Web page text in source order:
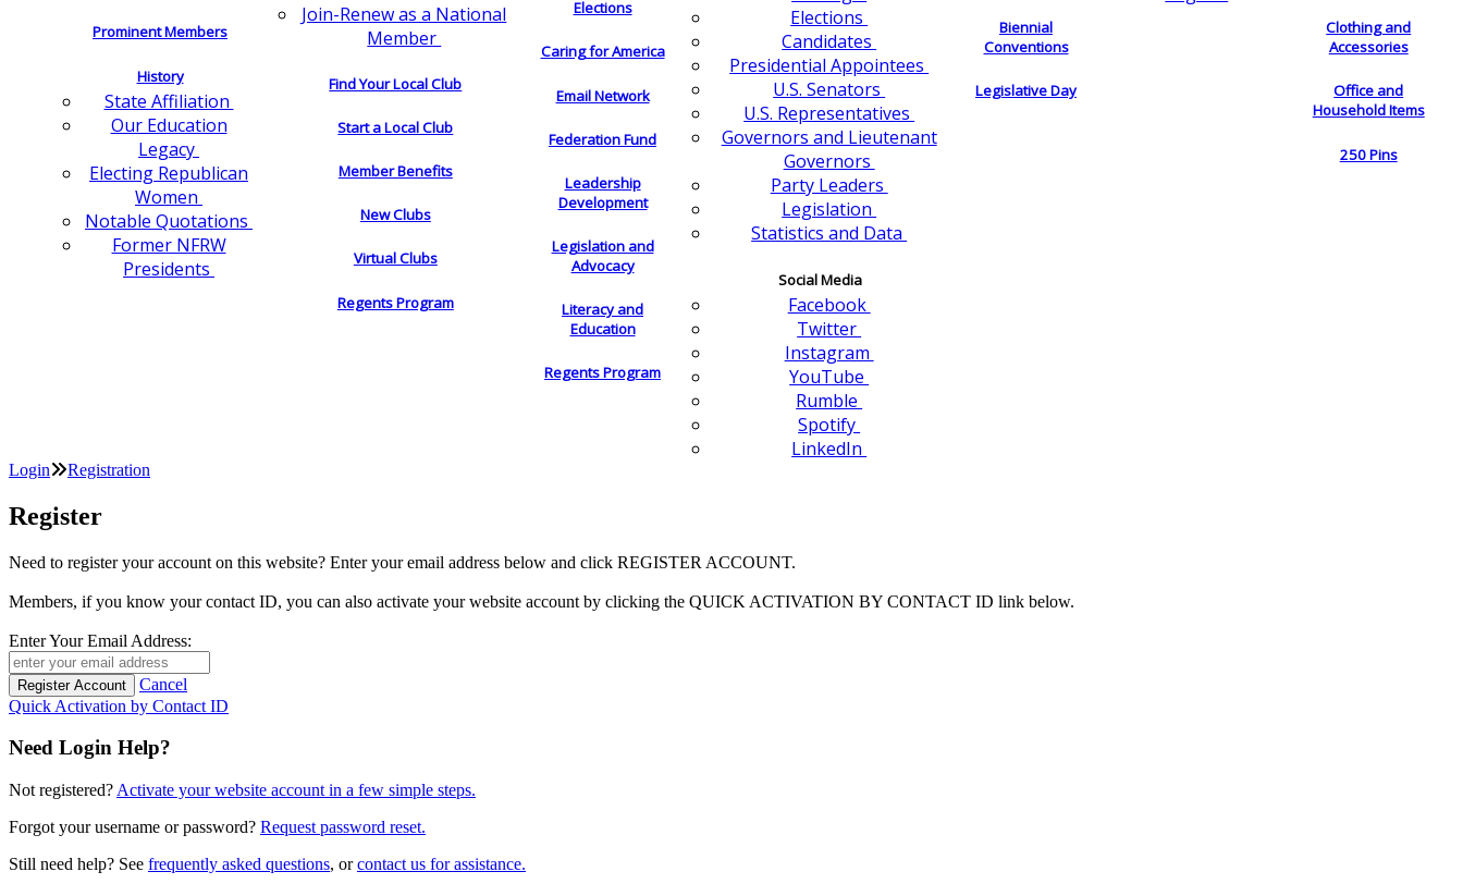
Prominent Members
History
State Affiliation
Our Education
Legacy
Electing Republican
Women
Notable Quotations
Former NFRW
Presidents
Join-Renew as a National
Member
Find Your Local Club
Start a Local Club
Member Benefits
New Clubs
Virtual Clubs
Regents Program
Elections
Caring for America
Email Network
Federation Fund
Leadership
Development
Legislation and
Advocacy
Literacy and
Education
Regents Program
Elections
Candidates
Presidential Appointees
U.S. Senators
U.S. Representatives
Governors and Lieutenant
Governors
Party Leaders
Legislation
Statistics and Data
Social Media
Facebook
Twitter
Instagram
YouTube
Rumble
Spotify
LinkedIn
Biennial
Conventions
Legislative Day
Clothing and
Accessories
Office and
Household Items
250 Pins
Login Registration
Register
Need to register your account on this website? Enter your email address below and click REGISTER ACCOUNT.
Members, if you know your contact ID, you can also activate your website account by clicking the QUICK ACTIVATION BY CONTACT ID link below.
Enter Your Email Address:
Cancel
Quick Activation by Contact ID
Need Login Help?
Not registered? Activate your website account in a few simple steps.
Forgot your username or password? Request password reset.
Still need help? See frequently asked questions, orcontact us for assistance.